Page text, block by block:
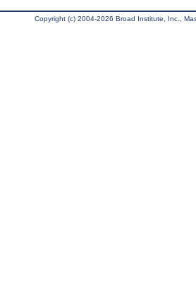
Copyright (c) 2004-2026 Broad Institute, Inc.,